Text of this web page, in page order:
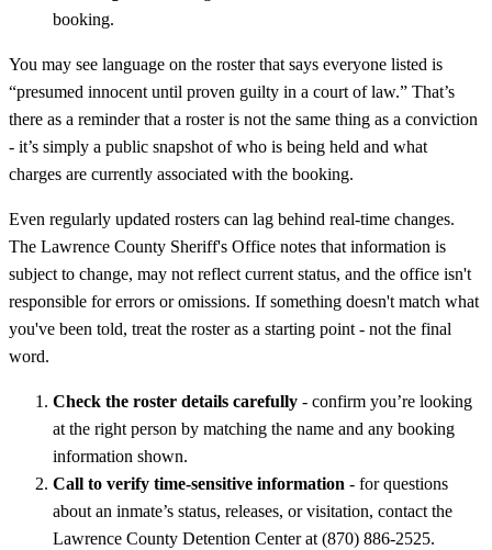
booking.
You may see language on the roster that says everyone listed is
“presumed innocent until proven guilty in a court of law.” That’s
there as a reminder that a roster is not the same thing as a conviction
- it’s simply a public snapshot of who is being held and what
charges are currently associated with the booking.
Even regularly updated rosters can lag behind real-time changes.
The Lawrence County Sheriff's Office notes that information is
subject to change, may not reflect current status, and the office isn't
responsible for errors or omissions. If something doesn't match what
you've been told, treat the roster as a starting point - not the final
word.
Check the roster details carefully - confirm you’re looking
at the right person by matching the name and any booking
information shown.
Call to verify time-sensitive information - for questions
about an inmate’s status, releases, or visitation, contact the
Lawrence County Detention Center at (870) 886-2525.